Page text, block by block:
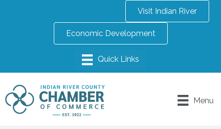
Visit Indian River
Economic Development
Menu